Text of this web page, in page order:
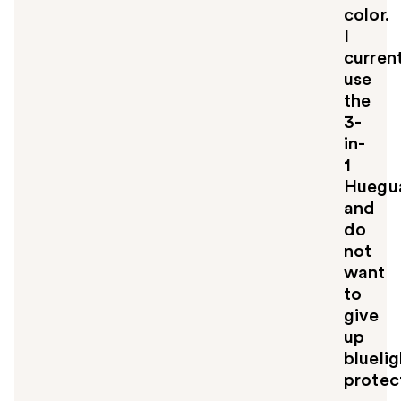
color.
use
the
3-
in-
1
and
do
not
want
to
give
up